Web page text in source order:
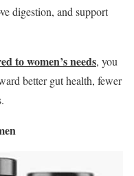
digestion, and support
to women’s needs, you
better gut health, fewer